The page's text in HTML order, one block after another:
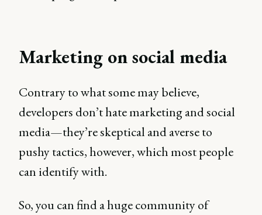
Marketing on social media
Contrary to what some may believe,
developers don’t hate marketing and social
media—they’re skeptical and averse to
pushy tactics, however, which most people
can identify with.
So, you can find a huge community of